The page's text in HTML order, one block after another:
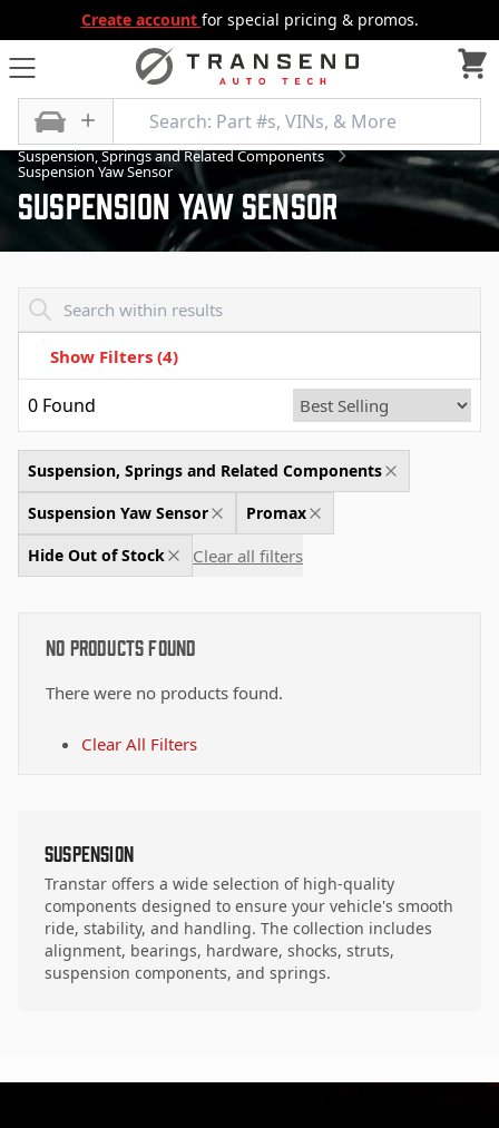
Create account for special pricing & promos.
All Categories
Suspension, Springs and Related Components
Suspension Yaw Sensor
Suspension Yaw Sensor
Show Filters (4)
Suspension, Springs and Related Components
Suspension Yaw Sensor
Promax
Hide Out of Stock
Clear all filters
0 Found
No Products Found
There were no products found.
Clear All Filters
Suspension
Transtar offers a wide selection of high-quality
components designed to ensure your vehicle's smooth
ride, stability, and handling. The collection includes
alignment, bearings, hardware, shocks, struts,
suspension components, and springs.